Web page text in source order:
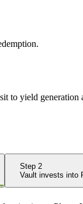
to yield
Step 2
Vault invests into